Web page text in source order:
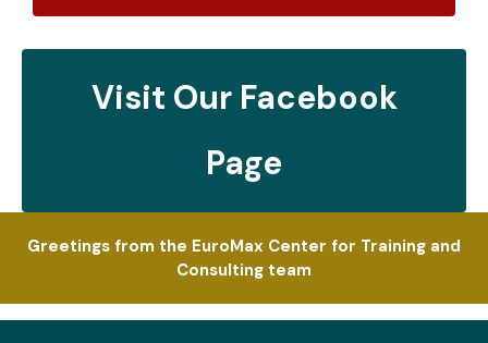
Visit Our Facebook
Page
Greetings from the EuroMax Center for Training and
Consulting team